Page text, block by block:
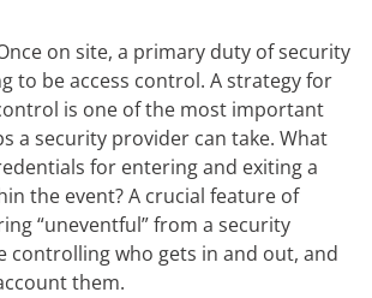
on site, a primary duty of security
to be access control. A strategy for
is one of the most important
a security provider can take. What
for entering and exiting a
the event? A crucial feature of
“uneventful” from a security
controlling who gets in and out, and
them.